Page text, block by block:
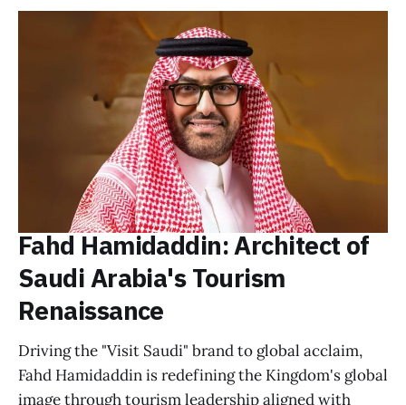
Fahd Hamidaddin: Architect of
Saudi Arabia's Tourism
Renaissance
Driving the "Visit Saudi" brand to global acclaim,
Fahd Hamidaddin is redefining the Kingdom's global
image through tourism leadership aligned with